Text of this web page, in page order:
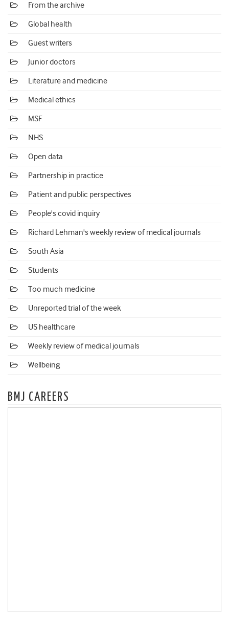
From the archive
Global health
Guest writers
Junior doctors
Literature and medicine
Medical ethics
MSF
NHS
Open data
Partnership in practice
Patient and public perspectives
People's covid inquiry
Richard Lehman's weekly review of medical journals
South Asia
Students
Too much medicine
Unreported trial of the week
US healthcare
Weekly review of medical journals
Wellbeing
BMJ CAREERS